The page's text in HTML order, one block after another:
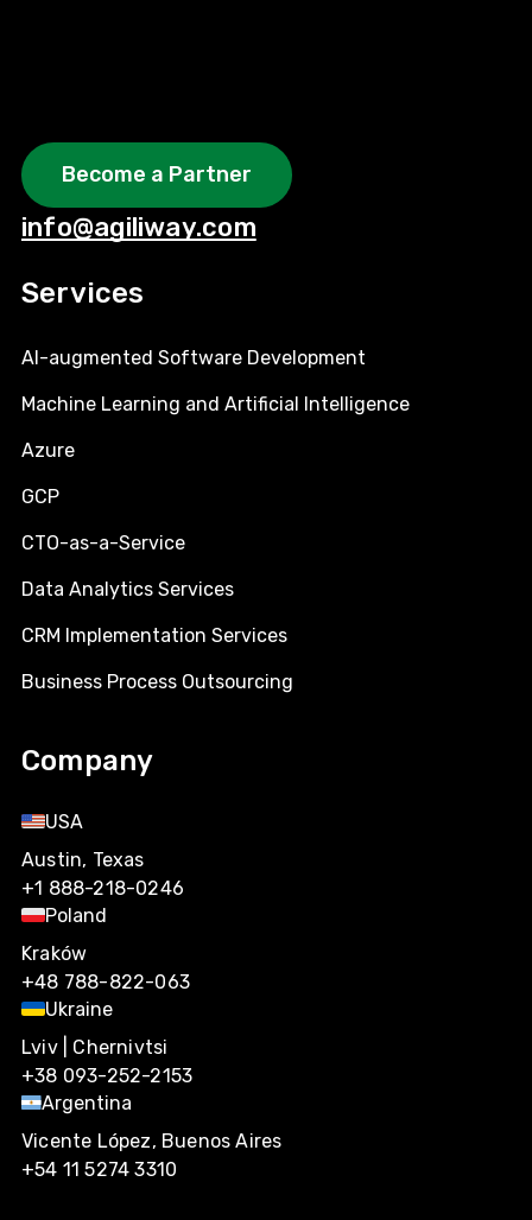
Become a Partner
info@agiliway.com
Services
AI-augmented Software Development
Machine Learning and Artificial Intelligence
Azure
GCP
CTO-as-a-Service
Data Analytics Services
CRM Implementation Services
Business Process Outsourcing
Company
USA
Austin, Texas
+1 888-218-0246
Poland
Kraków
+48 788-822-063
Ukraine
Lviv | Chernivtsi
+38 093-252-2153
Argentina
Vicente López, Buenos Aires
+54 11 5274 3310